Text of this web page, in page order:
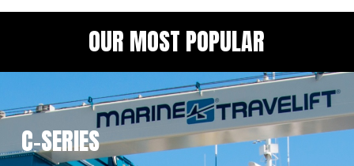
OUR MOST POPULAR
C-SERIES